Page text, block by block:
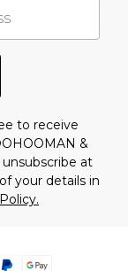
to receive
&
at
your details in